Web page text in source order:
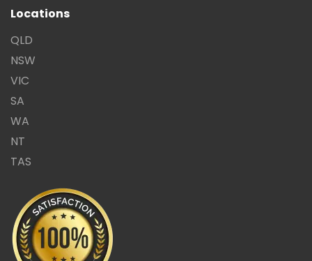
Locations
QLD
NSW
VIC
SA
WA
NT
TAS